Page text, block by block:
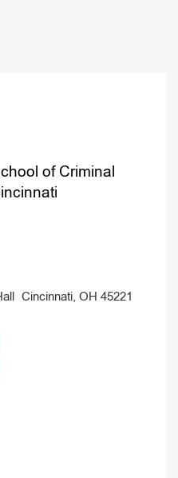
of Criminal
Cincinnati, OH 45221